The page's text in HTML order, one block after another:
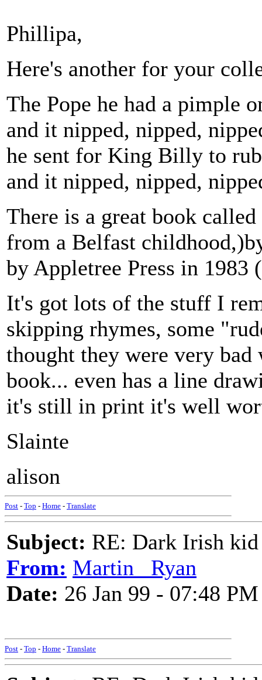
Phillipa,
Here's another for your
The Pope he had a pimple
and it nipped, nipped,
he sent for King Billy to
and it nipped, nipped,
There is a great book
from a Belfast
by Appletree Press in 1983
It's got lots of the stuff I
skipping rhymes, some
thought they were very
book... even has a line
it's still in print it's well
Slainte
alison
Post - Top - Home - Translate
Subject: RE: Dark Irish kid
From: Martin _Ryan
Date: 26 Jan 99 - 07:48 PM
Post - Top - Home - Translate